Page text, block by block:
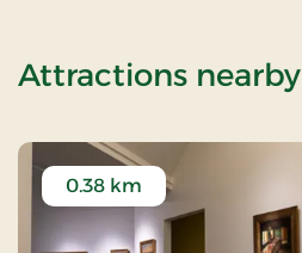
Attractions nearby
0.38 km